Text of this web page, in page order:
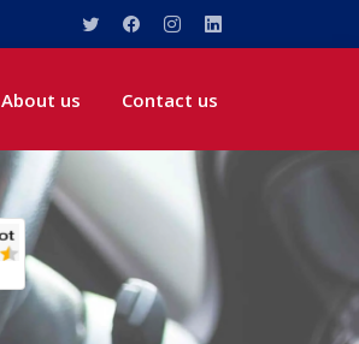
About us Contact us